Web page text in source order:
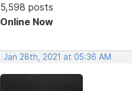
5,598 posts
Online Now
Jan 28th, 2021 at 05:36 AM